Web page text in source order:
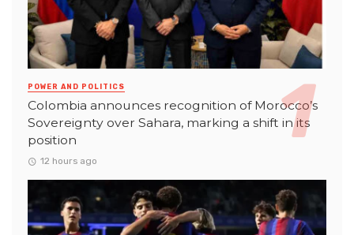
POWER AND POLITICS
Colombia announces recognition of Morocco’s
Sovereignty over Sahara, marking a shift in its
position
12 hours ago